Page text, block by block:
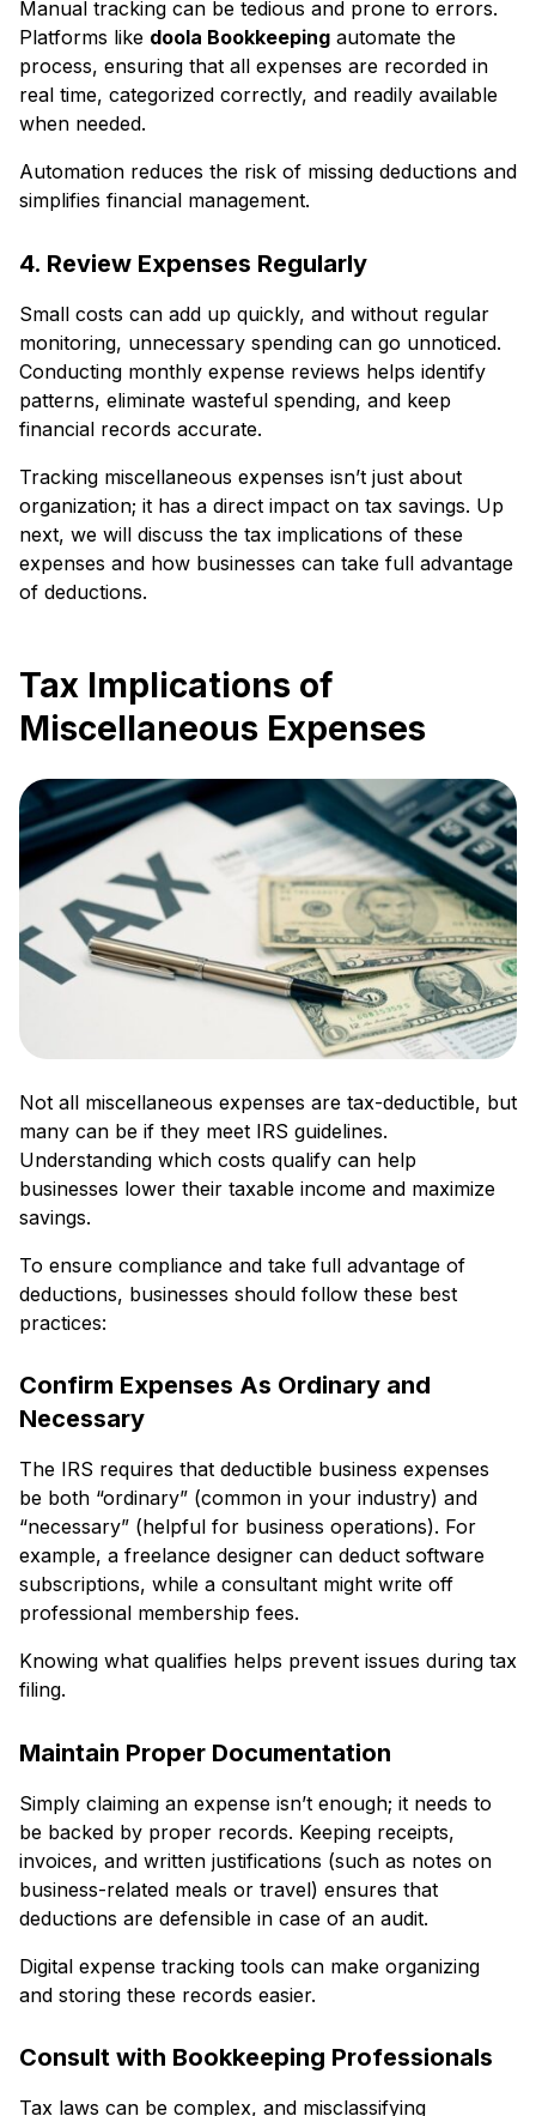
Manual tracking can be tedious and prone to errors.
Platforms like doola Bookkeeping automate the
process, ensuring that all expenses are recorded in
real time, categorized correctly, and readily available
when needed.
Automation reduces the risk of missing deductions and
simplifies financial management.
4. Review Expenses Regularly
Small costs can add up quickly, and without regular
monitoring, unnecessary spending can go unnoticed.
Conducting monthly expense reviews helps identify
patterns, eliminate wasteful spending, and keep
financial records accurate.
Tracking miscellaneous expenses isn’t just about
organization; it has a direct impact on tax savings. Up
next, we will discuss the tax implications of these
expenses and how businesses can take full advantage
of deductions.
Tax Implications of
Miscellaneous Expenses
Not all miscellaneous expenses are tax-deductible, but
many can be if they meet IRS guidelines.
Understanding which costs qualify can help
businesses lower their taxable income and maximize
savings.
To ensure compliance and take full advantage of
deductions, businesses should follow these best
practices:
Confirm Expenses As Ordinary and
Necessary
The IRS requires that deductible business expenses
be both “ordinary” (common in your industry) and
“necessary” (helpful for business operations). For
example, a freelance designer can deduct software
subscriptions, while a consultant might write off
professional membership fees.
Knowing what qualifies helps prevent issues during tax
filing.
Maintain Proper Documentation
Simply claiming an expense isn’t enough; it needs to
be backed by proper records. Keeping receipts,
invoices, and written justifications (such as notes on
business-related meals or travel) ensures that
deductions are defensible in case of an audit.
Digital expense tracking tools can make organizing
and storing these records easier.
Consult with Bookkeeping Professionals
Tax laws can be complex, and misclassifying